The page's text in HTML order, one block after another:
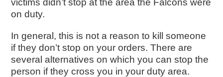
victims didn’t stop at the area the Falcons were
on duty.
In general, this is not a reason to kill someone
if they don’t stop on your orders. There are
several alternatives on which you can stop the
person if they cross you in your duty area.